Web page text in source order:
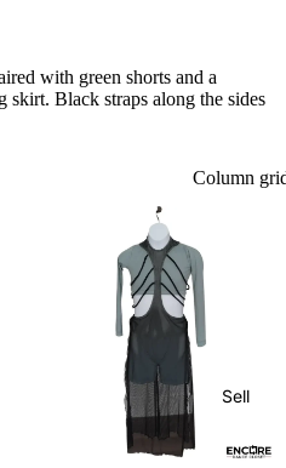
Sell
with green shorts and a
Black straps along the sides
Column